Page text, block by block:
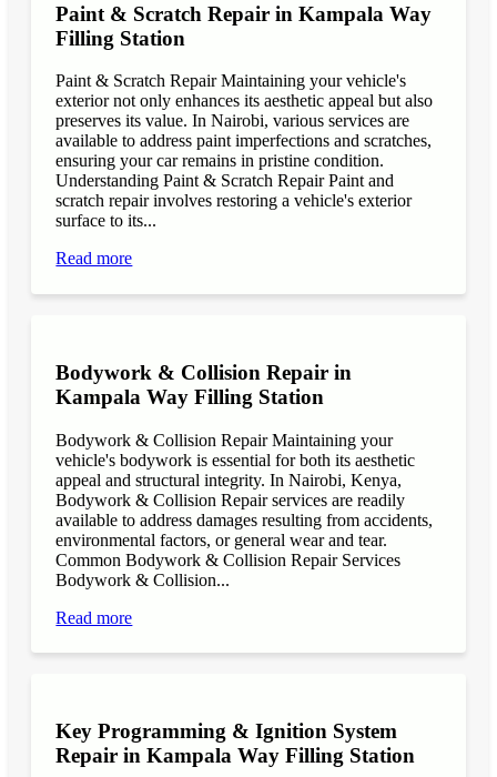
Paint & Scratch Repair in Kampala Way
Filling Station
Paint & Scratch Repair Maintaining your vehicle's
exterior not only enhances its aesthetic appeal but also
preserves its value. In Nairobi, various services are
available to address paint imperfections and scratches,
ensuring your car remains in pristine condition.
Understanding Paint & Scratch Repair Paint and
scratch repair involves restoring a vehicle's exterior
surface to its...
Read more
Bodywork & Collision Repair in
Kampala Way Filling Station
Bodywork & Collision Repair Maintaining your
vehicle's bodywork is essential for both its aesthetic
appeal and structural integrity. In Nairobi, Kenya,
Bodywork & Collision Repair services are readily
available to address damages resulting from accidents,
environmental factors, or general wear and tear.
Common Bodywork & Collision Repair Services
Bodywork & Collision...
Read more
Key Programming & Ignition System
Repair in Kampala Way Filling Station